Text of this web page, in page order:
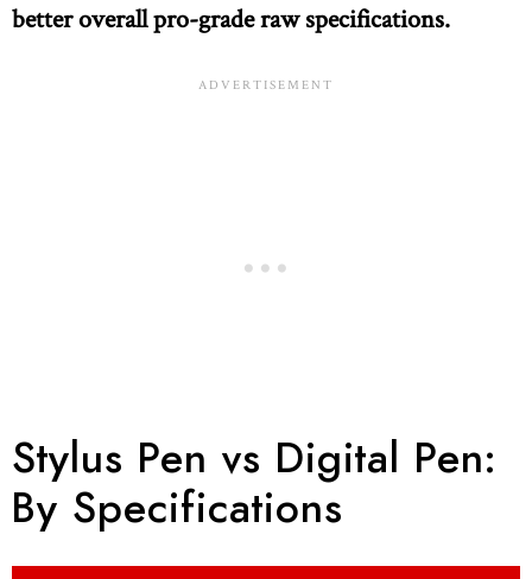
better overall pro-grade raw specifications.
Stylus Pen vs Digital Pen:
By Specifications